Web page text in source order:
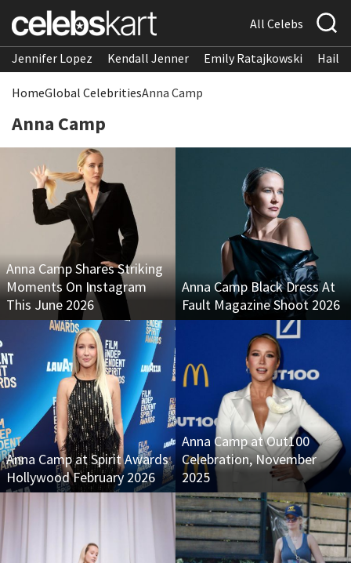
All Celebs
Jennifer Lopez Kendall Jenner Emily Ratajkowski
HomeGlobal CelebritiesAnna Camp
Anna Camp
Anna Camp Shares Striking
Moments On Instagram
This June 2026
Anna Camp Black Dress At
Fault Magazine Shoot 2026
Anna Camp at Spirit Awards
Hollywood February 2026
Anna Camp at Out100
Celebration, November
2025